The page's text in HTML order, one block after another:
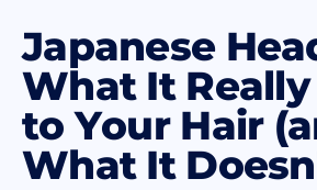
Mail *
Japanese
What It Really
to Your Hair
What It